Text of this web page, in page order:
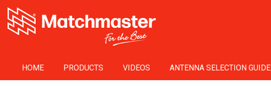
HOME PRODUCTS VIDEOS ANTENNA SELECTION GUIDE